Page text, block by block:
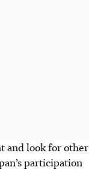
and look for other
participation